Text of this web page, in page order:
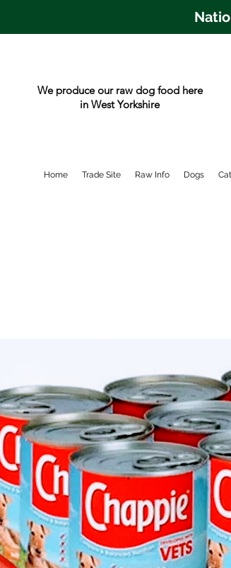
We produce our raw dog food here
in West Yorkshire
Home Trade Site Raw Info Dogs